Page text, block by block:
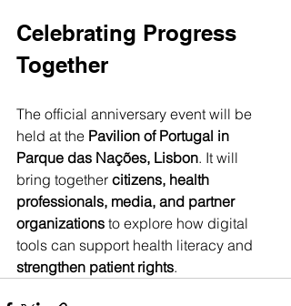
Celebrating Progress
Together
The official anniversary event will be
held at the Pavilion of Portugal in
Parque das Nações, Lisbon. It will
bring together citizens, health
professionals, media, and partner
organizations to explore how digital
tools can support health literacy and
strengthen patient rights.